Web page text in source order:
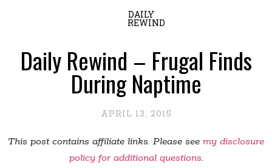
DAILY
REWIND
Daily Rewind – Frugal Finds
During Naptime
APRIL 13, 2015
This post contains affiliate links. Please see my disclosure
policy for additional questions.